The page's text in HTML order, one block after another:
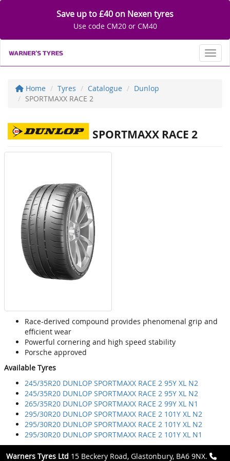
Save up to £40 on Nexen tyres
Use code CM20 or CM40
Home Tyres Catalogue
Dunlop
SPORTMAXX RACE 2
SPORTMAXX RACE 2
Race-derived compound provides phenomenal grip and
efficient wear
Powerful cornering and high speed stability
Porsche approved
Available Tyres
245/35R20 DUNLOP SPORTMAXX RACE 2 95Y XL N2
245/35R20 DUNLOP SPORTMAXX RACE 2 95Y XL N2
265/35R20 DUNLOP SPORTMAXX RACE 2 99Y XL N1
295/30R20 DUNLOP SPORTMAXX RACE 2 101Y XL N2
295/30R20 DUNLOP SPORTMAXX RACE 2 101Y XL N2
295/30R20 DUNLOP SPORTMAXX RACE 2 101Y XL N1
Warners Tyres Ltd 15 Beckery Road, Glastonbury, BA6 9NX.